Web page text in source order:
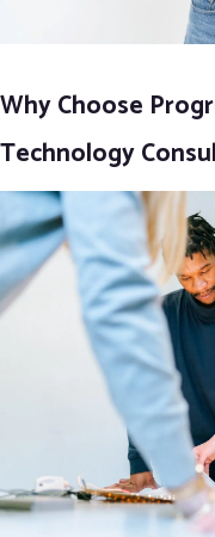
Why Choose
Technology